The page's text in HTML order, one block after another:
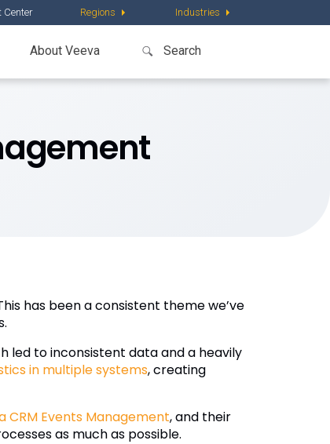
Center Regions Industries
About Veeva
has been a consistent theme we’ve
led to inconsistent data and a heavily
in multiple systems, creating
CRM Events Management, and their
as much as possible.